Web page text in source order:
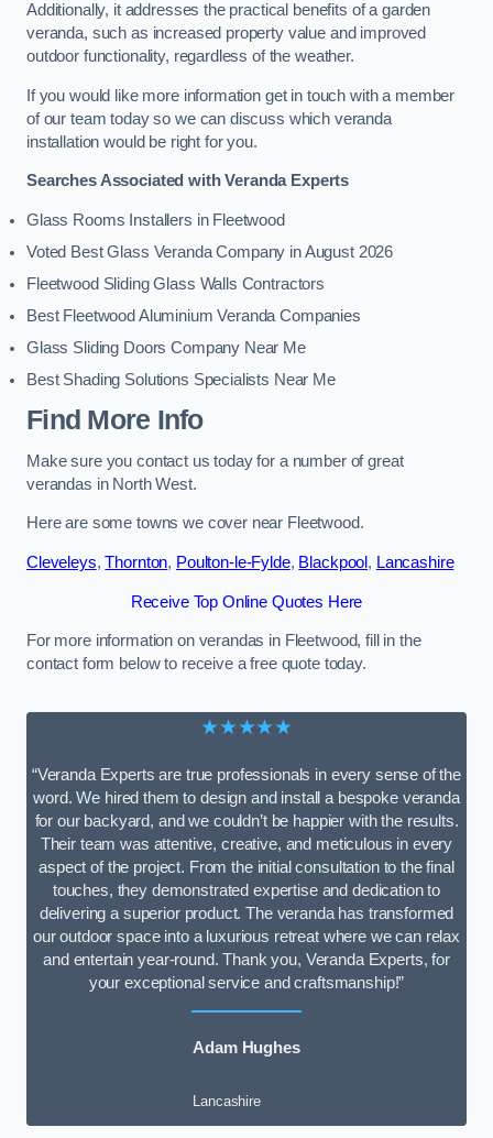
Additionally, it addresses the practical benefits of a garden
veranda, such as increased property value and improved
outdoor functionality, regardless of the weather.
If you would like more information get in touch with a member
of our team today so we can discuss which veranda
installation would be right for you.
Searches Associated with Veranda Experts
Glass Rooms Installers in Fleetwood
Voted Best Glass Veranda Company in August 2026
Fleetwood Sliding Glass Walls Contractors
Best Fleetwood Aluminium Veranda Companies
Glass Sliding Doors Company Near Me
Best Shading Solutions Specialists Near Me
Find More Info
Make sure you contact us today for a number of great
verandas in North West.
Here are some towns we cover near Fleetwood.
Cleveleys,Thornton, Poulton-le-Fylde, Blackpool , Lancashire
Receive Top Online Quotes Here
For more information on verandas in Fleetwood, fill in the
contact form below to receive a free quote today.
★★★★★
“Veranda Experts are true professionals in every sense of the
word. We hired them to design and install a bespoke veranda
for our backyard, and we couldn’t be happier with the results.
Their team was attentive, creative, and meticulous in every
aspect of the project. From the initial consultation to the final
touches, they demonstrated expertise and dedication to
delivering a superior product. The veranda has transformed
our outdoor space into a luxurious retreat where we can relax
and entertain year-round. Thank you, Veranda Experts, for
your exceptional service and craftsmanship!”
Adam Hughes
Lancashire